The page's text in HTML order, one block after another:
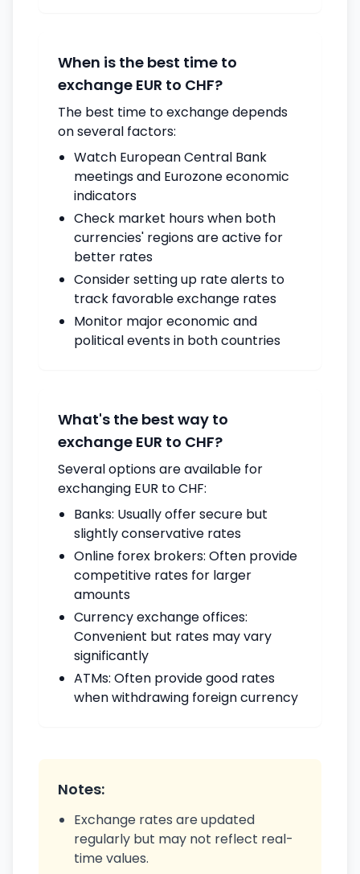
When is the best time to
exchange EUR to CHF?
The best time to exchange depends
on several factors:
Watch European Central Bank
meetings and Eurozone economic
indicators
Check market hours when both
currencies' regions are active for
better rates
Consider setting up rate alerts to
track favorable exchange rates
Monitor major economic and
political events in both countries
What's the best way to
exchange EUR to CHF?
Several options are available for
exchanging EUR to CHF:
Banks: Usually offer secure but
slightly conservative rates
Online forex brokers: Often provide
competitive rates for larger
amounts
Currency exchange offices:
Convenient but rates may vary
significantly
ATMs: Often provide good rates
when withdrawing foreign currency
Notes:
Exchange rates are updated
regularly but may not reflect real-
time values.